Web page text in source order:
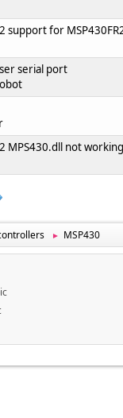
support for
serial port
MPS430.dll not
► MSP430